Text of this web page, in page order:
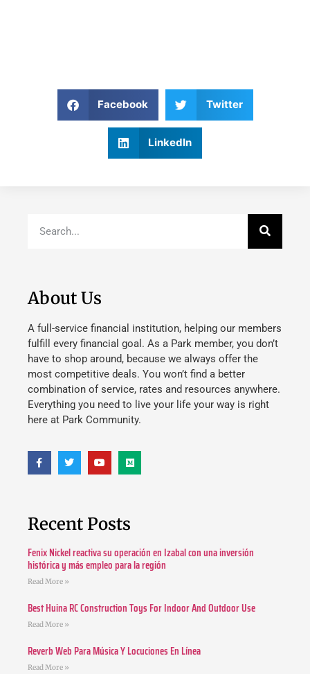
Facebook Twitter
LinkedIn
About Us
A full-service financial institution, helping our members
fulfill every financial goal. As a Park member, you don’t
have to shop around, because we always offer the
most competitive deals. You won’t find a better
combination of service, rates and resources anywhere.
Everything you need to live your life your way is right
here at Park Community.
Recent Posts
Fenix Nickel reactiva su operación en Izabal con una inversión
histórica y más empleo para la región
Read More »
Best Huina RC Construction Toys For Indoor And Outdoor Use
Read More »
Reverb Web Para Música Y Locuciones En Línea
Read More »